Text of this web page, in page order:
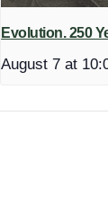
Evolution. 250
August 7 at